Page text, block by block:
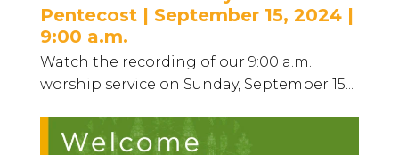
Pentecost | September 15, 2024 |
9:00 a.m.
Watch the recording of our 9:00 a.m.
worship service on Sunday, September 15...